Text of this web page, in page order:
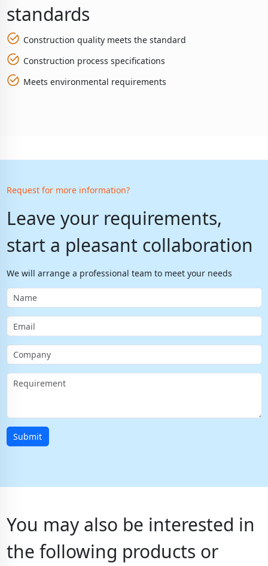
standards
Construction quality meets the standard
Construction process specifications
Meets environmental requirements
Request for more information?
Leave your requirements,
start a pleasant collaboration
We will arrange a professional team to meet your needs
Submit
You may also be interested in
the following products or